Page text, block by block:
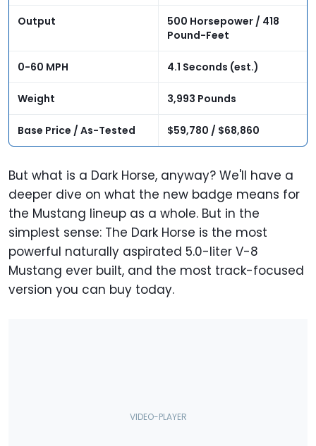
Output
500 Horsepower / 418
Pound-Feet
0-60 MPH 4.1 Seconds (est.)
Weight 3,993 Pounds
Base Price / As-Tested $59,780 / $68,860
But what is a Dark Horse, anyway? We'll have a
deeper dive on what the new badge means for
the Mustang lineup as a whole. But in the
simplest sense: The Dark Horse is the most
powerful naturally aspirated 5.0-liter V-8
Mustang ever built, and the most track-focused
version you can buy today.